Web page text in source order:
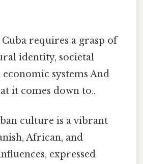
requires a grasp of
identity, societal
systems And
it comes down to..
culture is a vibrant
African, and
expressed